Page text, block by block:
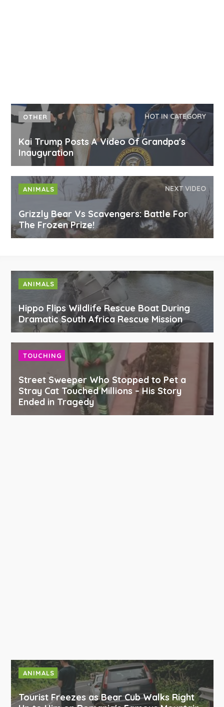
OTHER HOT IN CATEGORY
Kai Trump Posts A Video Of Grandpa's
Inauguration
ANIMALS NEXT VIDEO
Grizzly Bear Vs Scavengers: Battle For
The Frozen Prize!
ANIMALS
Hippo Flips Wildlife Rescue Boat During
Dramatic South Africa Rescue Mission
TOUCHING
Street Sweeper Who Stopped to Pet a
Stray Cat Touched Millions – His Story
Ended in Tragedy
ANIMALS
Tourist Freezes as Bear Cub Walks Right